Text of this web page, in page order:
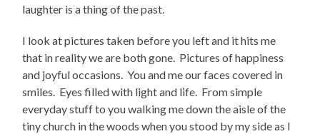
laughter is a thing of the past.
I look at pictures taken before you left and it hits me
that in reality we are both gone. Pictures of happiness
and joyful occasions. You and me our faces covered in
smiles. Eyes filled with light and life. From simple
everyday stuff to you walking me down the aisle of the
tiny church in the woods when you stood by my side as I